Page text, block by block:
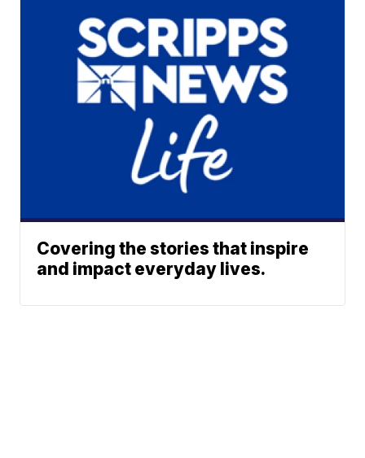
Covering the stories that inspire
and impact everyday lives.